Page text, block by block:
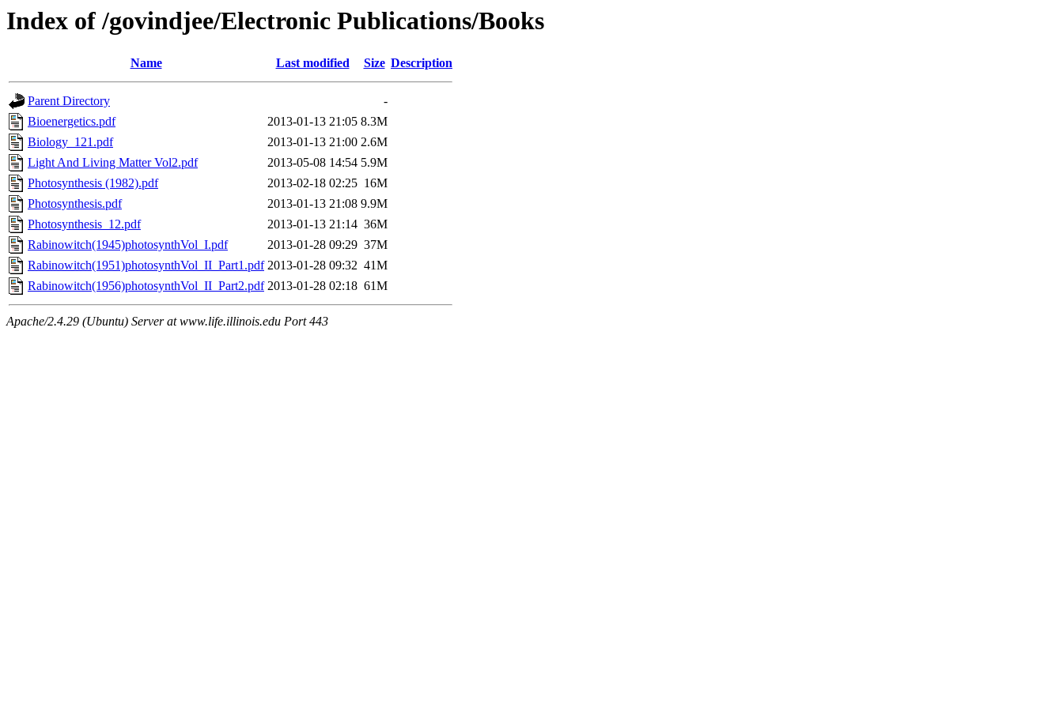
Index of /govindjee/Electronic Publications/Books
Name Last modified Size Description
Parent Directory
-
Bioenergetics.pdf
2013-01-13 21:05 8.3M
Biology_121.pdf
2013-01-13 21:00 2.6M
Light And Living Matter Vol2.pdf
2013-05-08 14:54 5.9M
Photosynthesis (1982).pdf
2013-02-18 02:25 16M
Photosynthesis.pdf
2013-01-13 21:08 9.9M
Photosynthesis_12.pdf
2013-01-13 21:14 36M
Rabinowitch(1945)photosynthVol_I.pdf
2013-01-28 09:29 37M
Rabinowitch(1951)photosynthVol_II_Part1.pdf 2013-01-28 09:32 41M
Rabinowitch(1956)photosynthVol_II_Part2.pdf 2013-01-28 02:18 61M
Apache/2.4.29 (Ubuntu) Server at www.life.illinois.edu Port 443